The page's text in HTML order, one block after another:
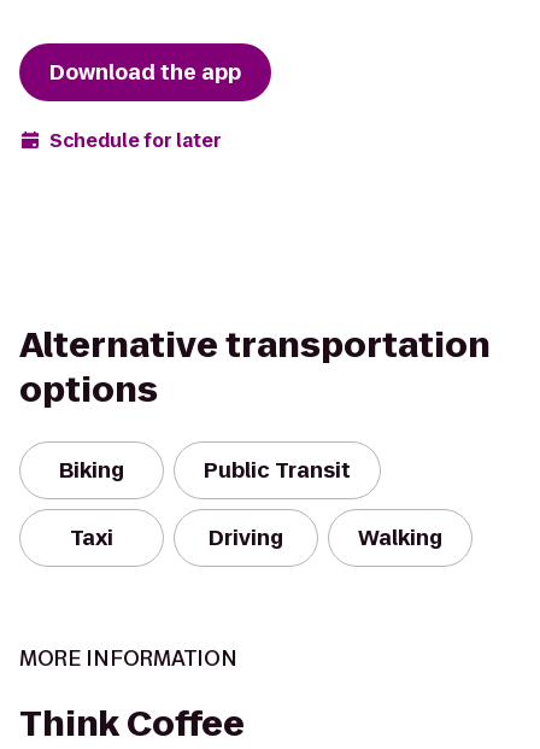
Download the app
Schedule for later
Alternative transportation
options
Biking Public Transit
Taxi Driving Walking
MORE INFORMATION
Think Coffee